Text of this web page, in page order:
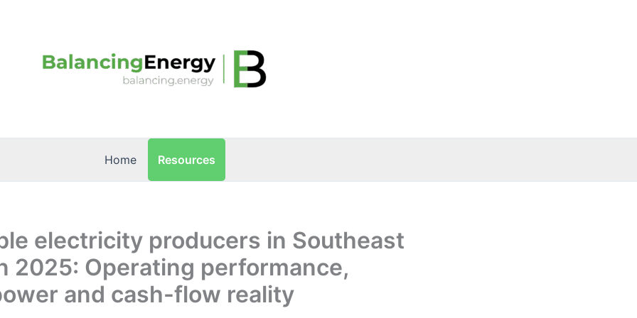
Home Resources
electricity producers in Southeast
2025: Operating performance,
and cash-flow reality